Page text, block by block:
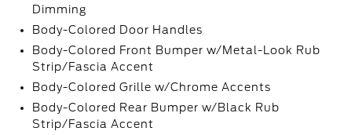
Dimming
Body-Colored Door Handles
Body-Colored Front Bumper w/Metal-Look Rub
Strip/Fascia Accent
Body-Colored Grille w/Chrome Accents
Body-Colored Rear Bumper w/Black Rub
Strip/Fascia Accent